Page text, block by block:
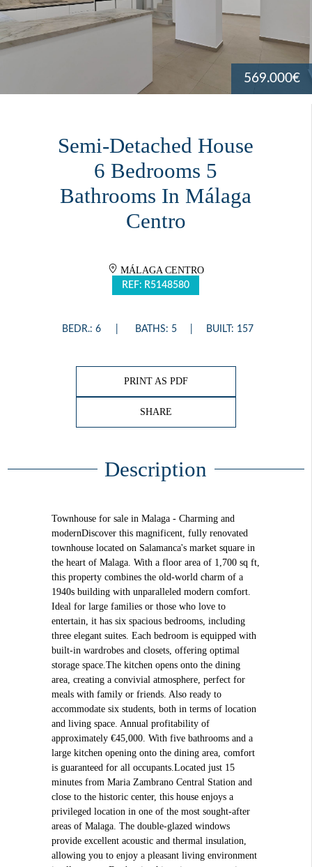
569.000€
Semi-Detached House
6 Bedrooms 5
Bathrooms In Málaga
Centro
MÁLAGA CENTRO
REF: R5148580
BEDR.: 6 BATHS: 5 BUILT: 157
PRINT AS PDF
SHARE
Description
Townhouse for sale in Malaga - Charming and
modernDiscover this magnificent, fully renovated
townhouse located on Salamanca's market square in
the heart of Malaga. With a floor area of 1,700 sq ft,
this property combines the old-world charm of a
1940s building with unparalleled modern comfort.
Ideal for large families or those who love to
entertain, it has six spacious bedrooms, including
three elegant suites. Each bedroom is equipped with
built-in wardrobes and closets, offering optimal
storage space.The kitchen opens onto the dining
area, creating a convivial atmosphere, perfect for
meals with family or friends. Also ready to
accommodate six students, both in terms of location
and living space. Annual profitability of
approximately €45,000. With five bathrooms and a
large kitchen opening onto the dining area, comfort
is guaranteed for all occupants.Located just 15
minutes from Maria Zambrano Central Station and
close to the historic center, this house enjoys a
privileged location in one of the most sought-after
areas of Malaga. The double-glazed windows
provide excellent acoustic and thermal insulation,
allowing you to enjoy a pleasant living environment